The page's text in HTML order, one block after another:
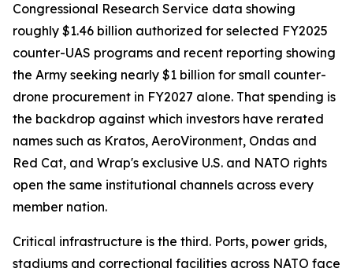
Congressional Research Service data showing
roughly $1.46 billion authorized for selected FY2025
counter-UAS programs and recent reporting showing
the Army seeking nearly $1 billion for small counter-
drone procurement in FY2027 alone. That spending is
the backdrop against which investors have rerated
names such as Kratos, AeroVironment, Ondas and
Red Cat, and Wrap's exclusive U.S. and NATO rights
open the same institutional channels across every
member nation.
Critical infrastructure is the third. Ports, power grids,
stadiums and correctional facilities across NATO face